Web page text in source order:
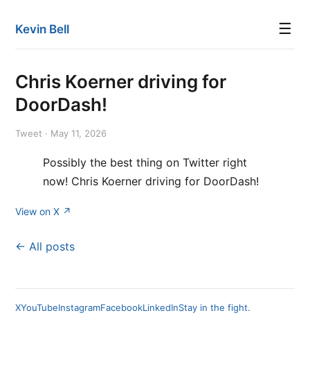
Kevin Bell ☰
Chris Koerner driving for
DoorDash!
Tweet · May 11, 2026
Possibly the best thing on Twitter right
now! Chris Koerner driving for DoorDash!
View on X ↗
← All posts
XYouTubeInstagramFacebookLinkedInStay in the fight.